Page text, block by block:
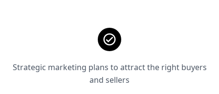
Strategic marketing plans to attract the right buyers
and sellers